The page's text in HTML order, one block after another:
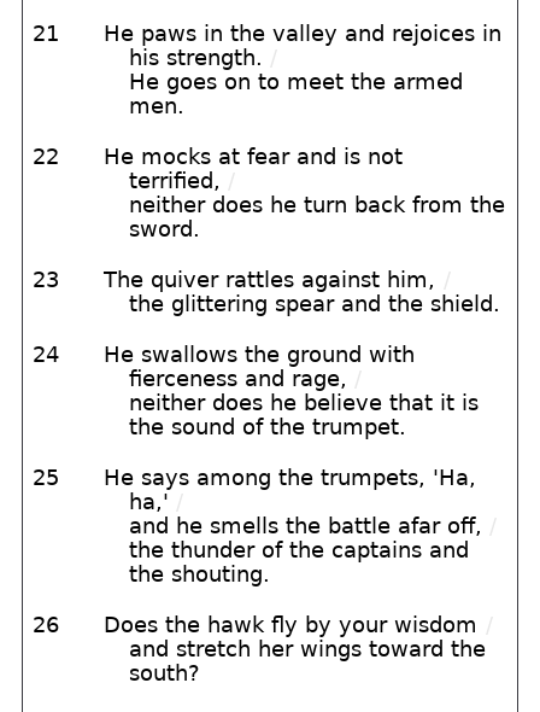
21
He paws in the valley and rejoices in
his strength. /
He goes on to meet the armed
men.
22
He mocks at fear and is not
terrified, /
neither does he turn back from the
sword.
23 The quiver rattles against him, /
the glittering spear and the shield.
24
He swallows the ground with
fierceness and rage, /
neither does he believe that it is
the sound of the trumpet.
25
He says among the trumpets, 'Ha,
ha,' /
and he smells the battle afar off, /
the thunder of the captains and
the shouting.
26 Does the hawk fly by your wisdom /
and stretch her wings toward the
south?